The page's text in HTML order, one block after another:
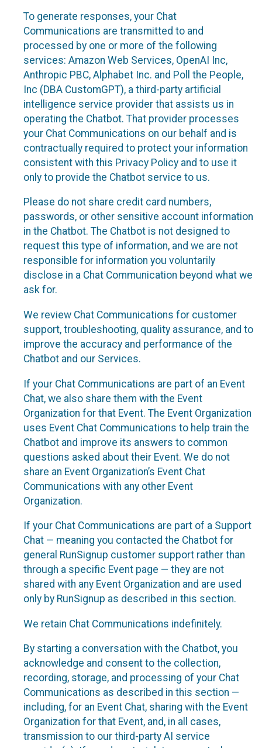
To generate responses, your Chat
Communications are transmitted to and
processed by one or more of the following
services: Amazon Web Services, OpenAI Inc,
Anthropic PBC, Alphabet Inc. and Poll the People,
Inc (DBA CustomGPT), a third-party artificial
intelligence service provider that assists us in
operating the Chatbot. That provider processes
your Chat Communications on our behalf and is
contractually required to protect your information
consistent with this Privacy Policy and to use it
only to provide the Chatbot service to us.
Please do not share credit card numbers,
passwords, or other sensitive account information
in the Chatbot. The Chatbot is not designed to
request this type of information, and we are not
responsible for information you voluntarily
disclose in a Chat Communication beyond what we
ask for.
We review Chat Communications for customer
support, troubleshooting, quality assurance, and to
improve the accuracy and performance of the
Chatbot and our Services.
If your Chat Communications are part of an Event
Chat, we also share them with the Event
Organization for that Event. The Event Organization
uses Event Chat Communications to help train the
Chatbot and improve its answers to common
questions asked about their Event. We do not
share an Event Organization’s Event Chat
Communications with any other Event
Organization.
If your Chat Communications are part of a Support
Chat — meaning you contacted the Chatbot for
general RunSignup customer support rather than
through a specific Event page — they are not
shared with any Event Organization and are used
only by RunSignup as described in this section.
We retain Chat Communications indefinitely.
By starting a conversation with the Chatbot, you
acknowledge and consent to the collection,
recording, storage, and processing of your Chat
Communications as described in this section —
including, for an Event Chat, sharing with the Event
Organization for that Event, and, in all cases,
transmission to our third-party AI service